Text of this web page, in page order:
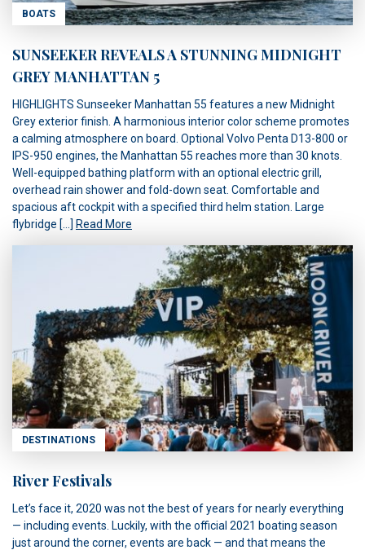
BOATS
SUNSEEKER REVEALS A STUNNING MIDNIGHT
GREY MANHATTAN 5
HIGHLIGHTS Sunseeker Manhattan 55 features a new Midnight
Grey exterior finish. A harmonious interior color scheme promotes
a calming atmosphere on board. Optional Volvo Penta D13-800 or
IPS-950 engines, the Manhattan 55 reaches more than 30 knots.
Well-equipped bathing platform with an optional electric grill,
overhead rain shower and fold-down seat. Comfortable and
spacious aft cockpit with a specified third helm station. Large
flybridge […] Read More
DESTINATIONS
River Festivals
Let’s face it, 2020 was not the best of years for nearly everything
— including events. Luckily, with the official 2021 boating season
just around the corner, events are back — and that means the